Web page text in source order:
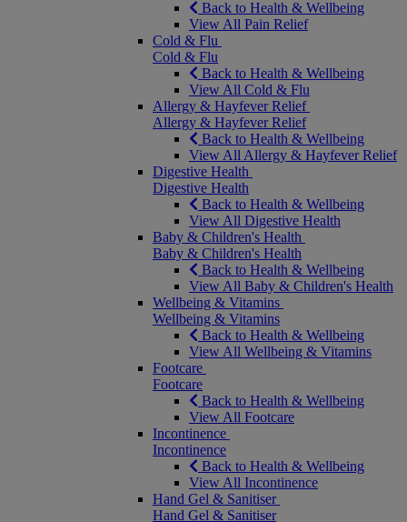
Back to Health & Wellbeing
View All Pain Relief
Cold & Flu
Cold & Flu
Back to Health & Wellbeing
View All Cold & Flu
Allergy & Hayfever Relief
Allergy & Hayfever Relief
Back to Health & Wellbeing
View All Allergy & Hayfever Relief
Digestive Health
Digestive Health
Back to Health & Wellbeing
View All Digestive Health
Baby & Children's Health
Baby & Children's Health
Back to Health & Wellbeing
View All Baby & Children's Health
Wellbeing & Vitamins
Wellbeing & Vitamins
Back to Health & Wellbeing
View All Wellbeing & Vitamins
Footcare
Footcare
Back to Health & Wellbeing
View All Footcare
Incontinence
Incontinence
Back to Health & Wellbeing
View All Incontinence
Hand Gel & Sanitiser
Hand Gel & Sanitiser